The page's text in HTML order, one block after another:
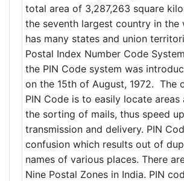
total area of 3,287,263 square
the seventh largest country in the
has many states and union
Postal Index Number Code
the PIN Code system was
on the 15th of August, 1972. The
PIN Code is to easily locate
the sorting of mails, thus speed
transmission and delivery. PIN
confusion which results out of
names of various places. There
Nine Postal Zones in India. PIN